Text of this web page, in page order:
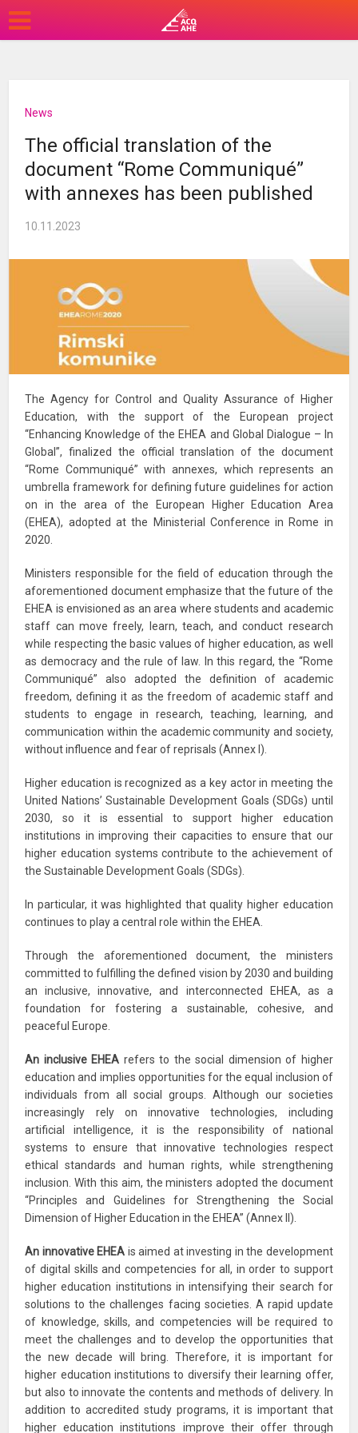
News
The official translation of the
document “Rome Communiqué”
with annexes has been published
10.11.2023
The Agency for Control and Quality Assurance of Higher
Education, with the support of the European project
“Enhancing Knowledge of the EHEA and Global Dialogue – In
Global”, finalized the official translation of the document
“Rome Communiqué” with annexes, which represents an
umbrella framework for defining future guidelines for action
on in the area of the European Higher Education Area
(EHEA), adopted at the Ministerial Conference in Rome in
2020.
Ministers responsible for the field of education through the
aforementioned document emphasize that the future of the
EHEA is envisioned as an area where students and academic
staff can move freely, learn, teach, and conduct research
while respecting the basic values of higher education, as well
as democracy and the rule of law. In this regard, the “Rome
Communiqué” also adopted the definition of academic
freedom, defining it as the freedom of academic staff and
students to engage in research, teaching, learning, and
communication within the academic community and society,
without influence and fear of reprisals (Annex I).
Higher education is recognized as a key actor in meeting the
United Nations’ Sustainable Development Goals (SDGs) until
2030, so it is essential to support higher education
institutions in improving their capacities to ensure that our
higher education systems contribute to the achievement of
the Sustainable Development Goals (SDGs).
In particular, it was highlighted that quality higher education
continues to play a central role within the EHEA.
Through the aforementioned document, the ministers
committed to fulfilling the defined vision by 2030 and building
an inclusive, innovative, and interconnected EHEA, as a
foundation for fostering a sustainable, cohesive, and
peaceful Europe.
An inclusive EHEA refers to the social dimension of higher
education and implies opportunities for the equal inclusion of
individuals from all social groups. Although our societies
increasingly rely on innovative technologies, including
artificial intelligence, it is the responsibility of national
systems to ensure that innovative technologies respect
ethical standards and human rights, while strengthening
inclusion. With this aim, the ministers adopted the document
“Principles and Guidelines for Strengthening the Social
Dimension of Higher Education in the EHEA” (Annex II).
An innovative EHEA is aimed at investing in the development
of digital skills and competencies for all, in order to support
higher education institutions in intensifying their search for
solutions to the challenges facing societies. A rapid update
of knowledge, skills, and competencies will be required to
meet the challenges and to develop the opportunities that
the new decade will bring. Therefore, it is important for
higher education institutions to diversify their learning offer,
but also to innovate the contents and methods of delivery. In
addition to accredited study programs, it is important that
higher education institutions improve their offer through